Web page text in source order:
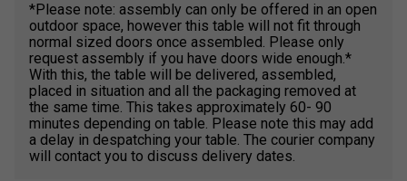
*Please note: assembly can only be offered in an open
outdoor space, however this table will not fit through
normal sized doors once assembled. Please only
request assembly if you have doors wide enough.*
With this, the table will be delivered, assembled,
placed in situation and all the packaging removed at
the same time. This takes approximately 60- 90
minutes depending on table. Please note this may add
a delay in despatching your table. The courier company
will contact you to discuss delivery dates.